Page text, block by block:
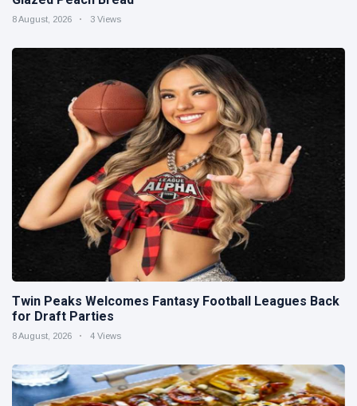
8 August, 2026 3 Views
Twin Peaks Welcomes Fantasy Football Leagues Back
for Draft Parties
8 August, 2026 4 Views